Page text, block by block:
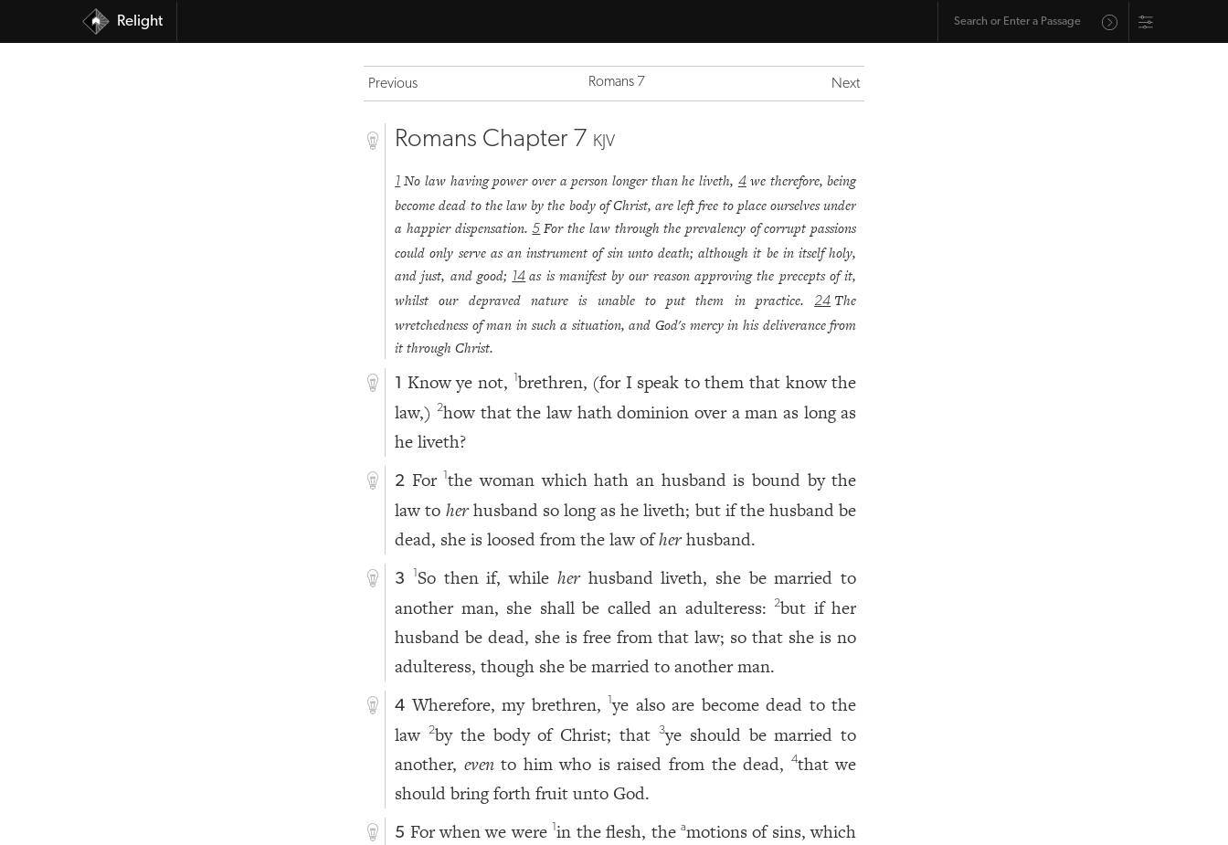
Relight
Previous Romans 7 Next
Romans Chapter 7 KJV
1 No law having power over a person longer than he liveth, 4 we therefore, being
become dead to the law by the body of Christ, are left free to place ourselves under
a happier dispensation.5 For the law through the prevalency of corrupt passions
could only serve as an instrument of sin unto death; although it be in itself holy,
and just, and good; 14 as is manifest by our reason approving the precepts of it,
whilst our depraved nature is unable to put them in practice.24 The
wretchedness of man in such a situation, and God's mercy in his deliverance from
it through Christ.
1 Know ye not, brethren, (for I speak to them that know the
law,)
2how that the law hath dominion over a man as long as
he liveth?
2 For 1the woman which hath an husband is bound by the
law to herhusband so long as he liveth; but if the husband be
dead, she is loosed from the law ofherhusband.
3 So then if, while herhusband liveth, she be married to
another man, she shall be called an adulteress:
2but if her
husband be dead, she is free from that law; so that she is no
adulteress, though she be married to another man.
4 Wherefore, my brethren, 1ye also are become dead to the
law
2by the body of Christ; that 3ye should be married to
another, evento him who is raised from the dead, 4that we
should bring forth fruit unto God.
5 For when we were in the flesh, the amotions of sins, which